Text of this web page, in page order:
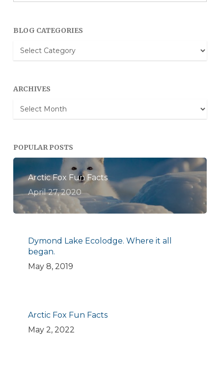
BLOG CATEGORIES
Blog
Categories
ARCHIVES
Archives
POPULAR POSTS
Arctic Fox Fun Facts
April 27, 2020
Dymond Lake Ecolodge. Where it all
began.
May 8, 2019
Arctic Fox Fun Facts
May 2, 2022